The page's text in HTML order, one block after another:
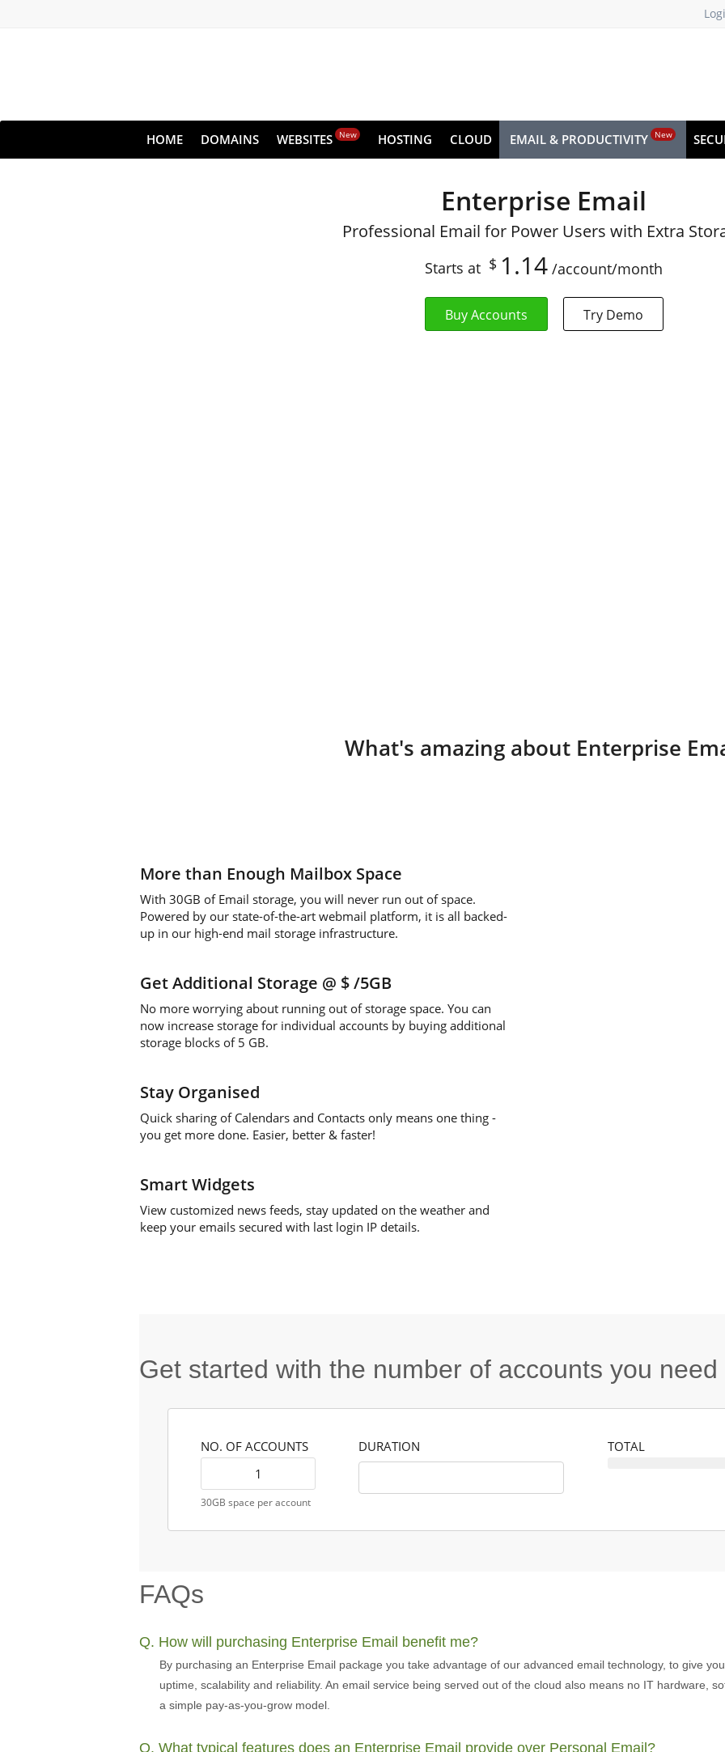
HOME DOMAINS WEBSITES New HOSTING CLOUD EMAIL & PRODUCTIVITY New
Enterprise Email
Professional Email for Power Users with Extra
Starts at $ 1.14 /account/month
Buy Accounts Try Demo
What's amazing about Enterprise
More than Enough Mailbox Space
With 30GB of Email storage, you will never run out of space.
Powered by our state-of-the-art webmail platform, it is all backed-
up in our high-end mail storage infrastructure.
Get Additional Storage @ $/5GB
No more worrying about running out of storage space. You can
now increase storage for individual accounts by buying additional
storage blocks of 5 GB.
Stay Organised
Quick sharing of Calendars and Contacts only means one thing -
you get more done. Easier, better & faster!
Smart Widgets
View customized news feeds, stay updated on the weather and
keep your emails secured with last login IP details.
Get started with the number of accounts you need
NO. OF ACCOUNTS
30GB space per account
DURATION TOTAL
FAQs
Q. How will purchasing Enterprise Email benefit me?
By purchasing an Enterprise Email package you take advantage of our advanced email technology, to give
uptime, scalability and reliability. An email service being served out of the cloud also means no IT hardware,
a simple pay-as-you-grow model.
Q. What typical features does an Enterprise Email provide over Personal Email?